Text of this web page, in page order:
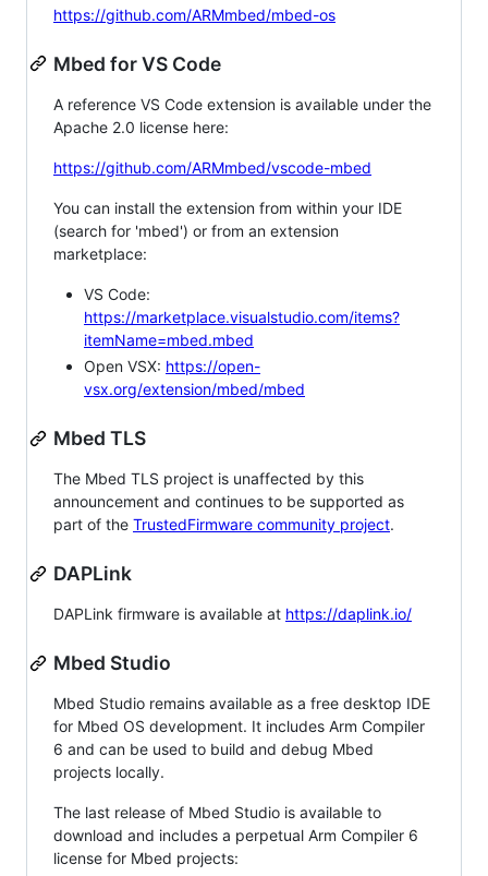
https://github.com/ARMmbed/mbed-os
Mbed for VS Code
A reference VS Code extension is available under the
Apache 2.0 license here:
https://github.com/ARMmbed/vscode-mbed
You can install the extension from within your IDE
(search for 'mbed') or from an extension
marketplace:
VS Code:
https://marketplace.visualstudio.com/items?
itemName=mbed.mbed
Open VSX: https://open-
vsx.org/extension/mbed/mbed
Mbed TLS
The Mbed TLS project is unaffected by this
announcement and continues to be supported as
part of the TrustedFirmware community project.
DAPLink
DAPLink firmware is available at https://daplink.io/
Mbed Studio
Mbed Studio remains available as a free desktop IDE
for Mbed OS development. It includes Arm Compiler
6 and can be used to build and debug Mbed
projects locally.
The last release of Mbed Studio is available to
download and includes a perpetual Arm Compiler 6
license for Mbed projects: